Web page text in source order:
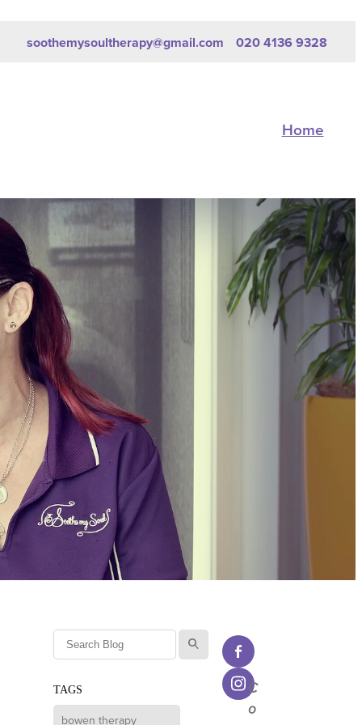
soothemysoultherapy@gmail.com 020 4136 9328
Home
l
TAGS
bowen therapy
C
o